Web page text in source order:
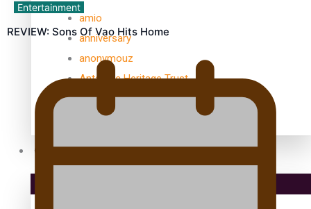
amio
anniversary
anonymouz
Antarctic Heritage Trust
antarctica
Community
Entertainment
REVIEW: Sons Of Vao Hits Home